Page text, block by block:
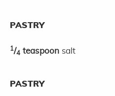
PASTRY
1/4 teaspoon salt
PASTRY